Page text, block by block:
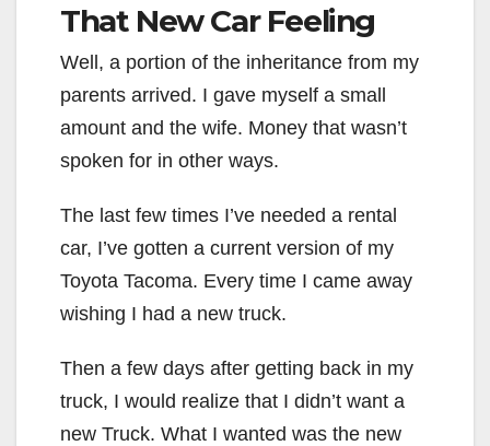
That New Car Feeling
Well, a portion of the inheritance from my
parents arrived. I gave myself a small
amount and the wife. Money that wasn’t
spoken for in other ways.
The last few times I’ve needed a rental
car, I’ve gotten a current version of my
Toyota Tacoma. Every time I came away
wishing I had a new truck.
Then a few days after getting back in my
truck, I would realize that I didn’t want a
new Truck. What I wanted was the new